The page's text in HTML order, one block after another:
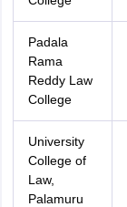
Padala
Rama
Reddy Law
College
University
College of
Law,
Palamuru